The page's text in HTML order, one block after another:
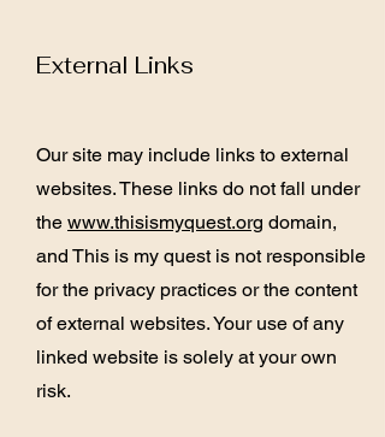
External Links
Our site may include links to external
websites. These links do not fall under
the www.thisismyquest.org domain,
and This is my quest is not responsible
for the privacy practices or the content
of external websites. Your use of any
linked website is solely at your own
risk.